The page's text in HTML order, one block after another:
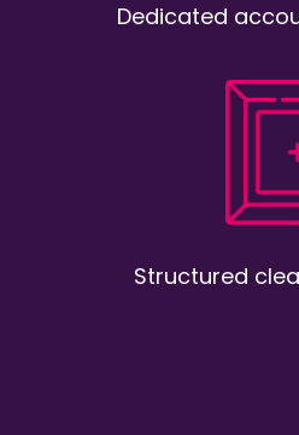
Dedicated
Structured